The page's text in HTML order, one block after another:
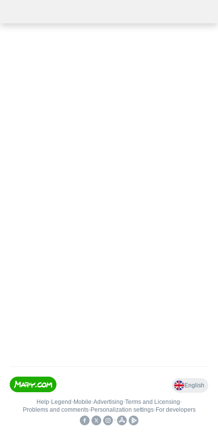
English
Help• Legend • Mobile•Advertising•Terms and Licensing•
Problems and comments• Personalization settings• For developers
•